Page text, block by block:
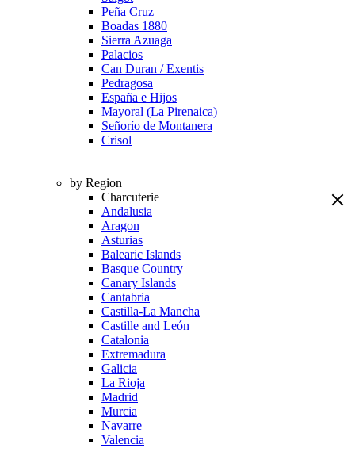
Peña Cruz
Boadas 1880
Sierra Azuaga
Palacios
Can Duran / Exentis
Pedragosa
España e Hijos
Mayoral (La Pirenaica)
Señorío de Montanera
Crisol
by Region
Charcuterie
Andalusia
Aragon
Asturias
Balearic Islands
Basque Country
Canary Islands
Cantabria
Castilla-La Mancha
Castille and León
Catalonia
Extremadura
Galicia
La Rioja
Madrid
Murcia
Navarre
Valencia